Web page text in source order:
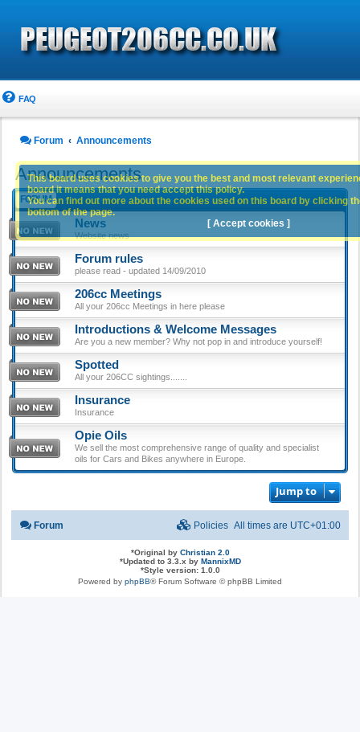
FAQ
Forum Announcements
Announcements
FORUM
News
Website news
Forum rules
please read - updated 14/09/2010
206cc Meetings
All your 206cc Meetings in here please
Introductions & Welcome Messages
Are you a new member? Why not pop in and introduce yourself!
Spotted
All your 206CC sightings.......
Insurance
Insurance
Opie Oils
We sell the most comprehensive range of quality and specialist
oils for Cars and Bikes anywhere in Europe.
Jump to
This board uses cookies to give you the best and most relevant
board it means that you need accept this policy.
You can find out more about the cookies used on this board by clicking
bottom of the page.
[ Accept cookies ]
Forum All times are UTC+01:00
Policies
*Original by Christian 2.0
*Updated to 3.3.x by MannixMD
*Style version: 1.0.0
Powered by phpBB® Forum Software © phpBB Limited